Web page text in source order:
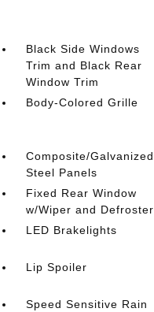
Black Side Windows
Trim and Black Rear
Window Trim
Body-Colored Grille
Composite/Galvanized
Steel Panels
Fixed Rear Window
w/Wiper and Defroster
LED Brakelights
Lip Spoiler
Speed Sensitive Rain